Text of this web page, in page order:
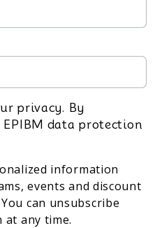
privacy. By
data protection
information
events and discount
can unsubscribe
any time.